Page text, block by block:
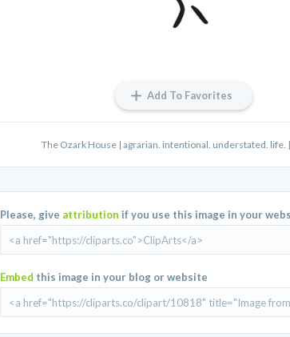
Add To Favorites
The Ozark House | agrarian. intentional. understated. life.
Please, give attribution if you use this image in your
Embed this image in your blog or website